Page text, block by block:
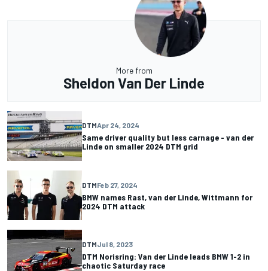
More from
Sheldon Van Der Linde
DTMApr 24, 2024
Same driver quality but less carnage - van der
Linde on smaller 2024 DTM grid
DTMFeb 27, 2024
BMW names Rast, van der Linde, Wittmann for
2024 DTM attack
DTMJul 8, 2023
DTM Norisring: Van der Linde leads BMW 1-2 in
chaotic Saturday race